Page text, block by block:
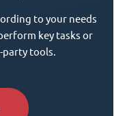
to your needs
key tasks or
tools.